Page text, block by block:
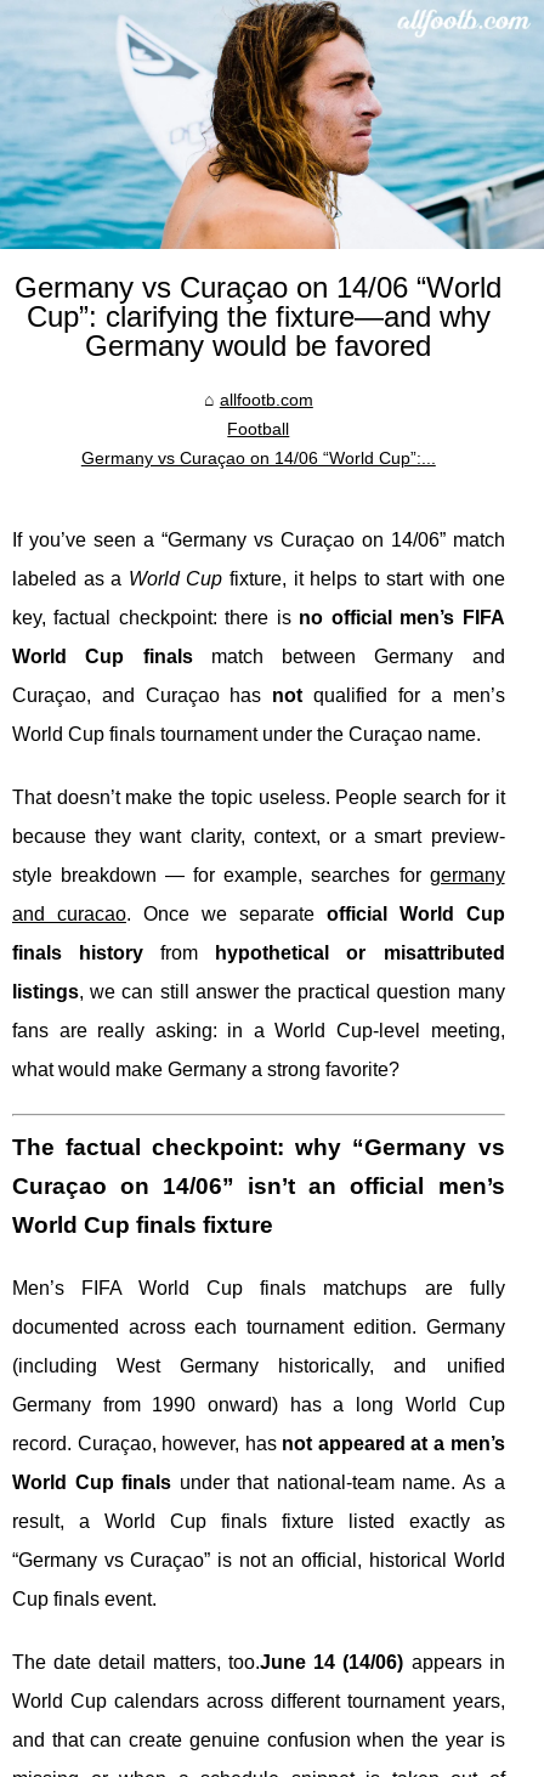
Germany vs Curaçao on 14/06 “World
Cup”: clarifying the fixture—and why
Germany would be favored
allfootb.com
Football
Germany vs Curaçao on 14/06 “World Cup”:...
If you’ve seen a “Germany vs Curaçao on 14/06” match
labeled as a World Cup fixture, it helps to start with one
key, factual checkpoint: there is no official men’s FIFA
World Cup finalsmatch between Germany and
Curaçao, and Curaçao has not qualified for a men’s
World Cup finals tournament under the Curaçao name.
That doesn’t make the topic useless. People search for it
because they want clarity, context, or a smart preview-
style breakdown — for example, searches for germany
and curacao. Once we separate official World Cup
finals history from
hypothetical or misattributed
listings, we can still answer the practical question many
fans are really asking: in a World Cup-level meeting,
what would make Germany a strong favorite?
The factual checkpoint: why “Germany vs
Curaçao on 14/06” isn’t an official men’s
World Cup finals fixture
Men’s FIFA World Cup finals matchups are fully
documented across each tournament edition. Germany
(including West Germany historically, and unified
Germany from 1990 onward) has a long World Cup
record. Curaçao, however, has not appeared at a men’s
World Cup finals under that national-team name. As a
result, a World Cup finals fixture listed exactly as
“Germany vs Curaçao” is not an official, historical World
Cup finals event.
The date detail matters, too.June 14 (14/06) appears in
World Cup calendars across different tournament years,
and that can create genuine confusion when the year is